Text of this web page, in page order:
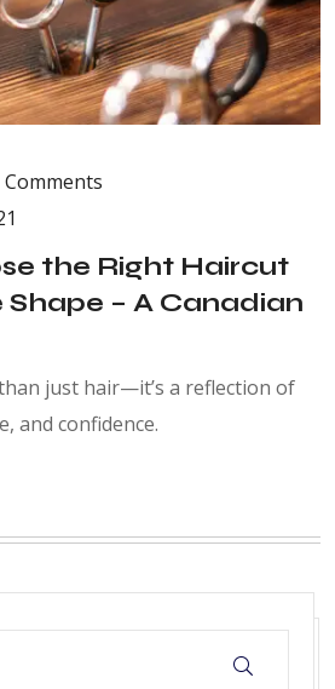
Comments
the Right Haircut
– A Canadian
just hair—it’s a reflection of
and confidence.